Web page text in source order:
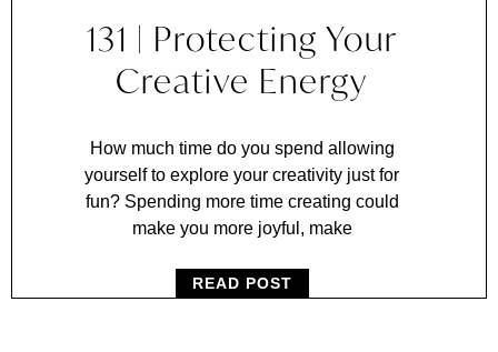
131 | Protecting Your
Creative Energy
How much time do you spend allowing
yourself to explore your creativity just for
fun? Spending more time creating could
make you more joyful, make
READ POST